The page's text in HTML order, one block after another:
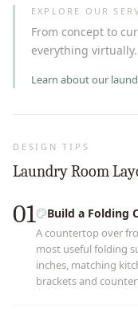
EXPLORE OUR
From concept to
everything virtually.
Learn about our
DESIGN TIPS
Laundry Room
01 Build a Folding
A countertop over
most useful folding
inches, matching
brackets and